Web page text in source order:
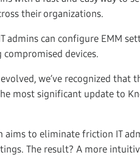
their organizations.
admins can configure EMM
compromised devices.
we’ve recognized that
most significant update to
aims to eliminate friction IT
The result? A more